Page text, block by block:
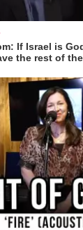
If Israel is
the rest of